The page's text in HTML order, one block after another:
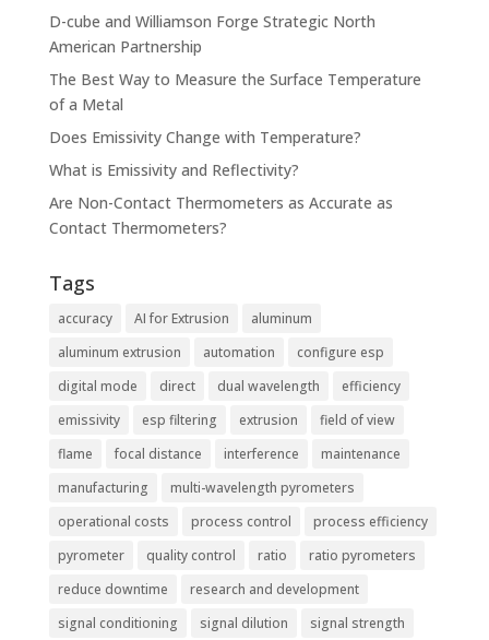
D-cube and Williamson Forge Strategic North
American Partnership
The Best Way to Measure the Surface Temperature
of a Metal
Does Emissivity Change with Temperature?
What is Emissivity and Reflectivity?
Are Non-Contact Thermometers as Accurate as
Contact Thermometers?
Tags
accuracy AI for Extrusion
aluminum
aluminum extrusion
automation
configure esp
digital mode
direct dual wavelength
efficiency
emissivity
esp filtering extrusion
field of view
flame
focal distance interference
maintenance
manufacturing
multi-wavelength pyrometers
operational costs
process control
process efficiency
pyrometer
quality control ratio
ratio pyrometers
reduce downtime
research and development
signal conditioning
signal dilution
signal strength